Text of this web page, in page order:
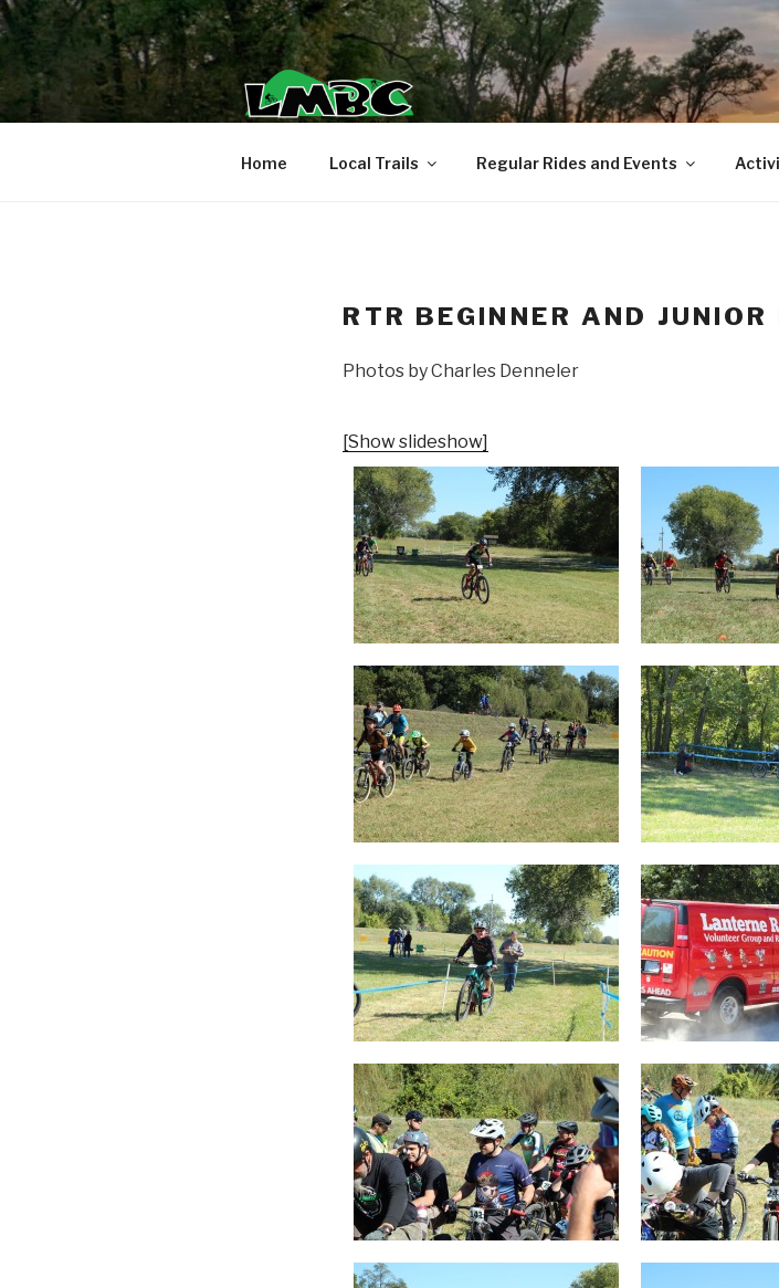
Skip
to
content
Home Local Trails Regular Rides and Events
RTR BEGINNER AND
Photos by Charles Denneler
[Show slideshow]